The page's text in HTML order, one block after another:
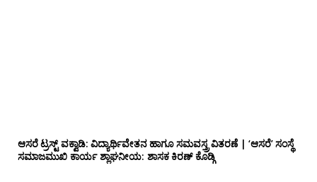
ಆಸರೆ ಟ್ರಸ್ಟ್ ವಕ್ವಾಡಿ: ವಿದ್ಯಾರ್ಥಿವೇತನ ಹಾಗೂ ಸಮವಸ್ತ್ರ ವಿತರಣೆ | ‘ಆಸರೆ’ ಸಂಸ್ಥೆ
ಸಮಾಜಮುಖಿ ಕಾರ್ಯ ಶ್ಲಾಘನೀಯ: ಶಾಸಕ ಕಿರಣ್ ಕೊಡ್ಗಿ